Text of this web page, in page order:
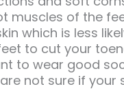
of the
which is less
to cut your
to wear good
not sure if